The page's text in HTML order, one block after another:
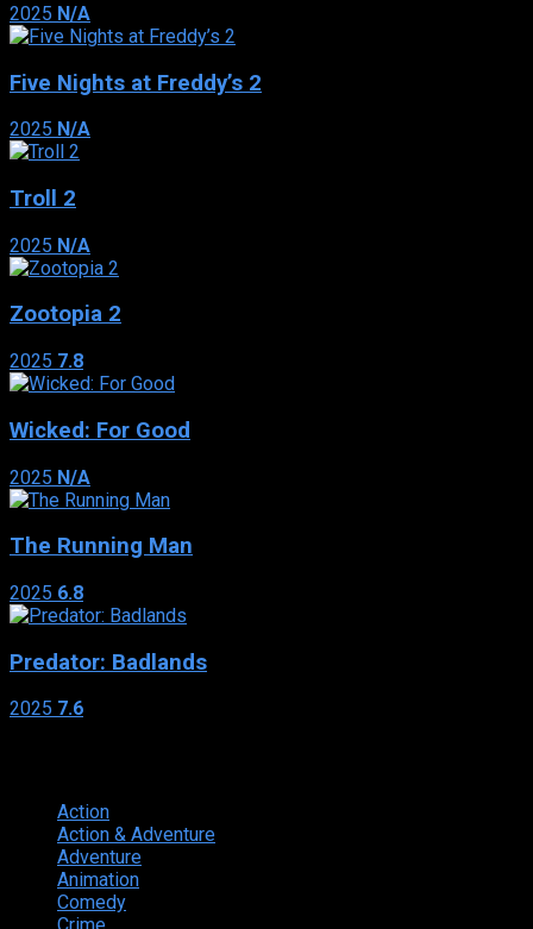
2025 N/A
Five Nights at Freddy’s 2
2025 N/A
Troll 2
2025 N/A
Zootopia 2
2025 7.8
Wicked: For Good
2025 N/A
The Running Man
2025 6.8
Predator: Badlands
2025 7.6
Action
Action & Adventure
Adventure
Animation
Comedy